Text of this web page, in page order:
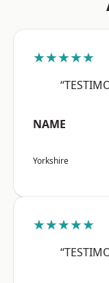
★★★★★
NAME
Yorkshire
★★★★★